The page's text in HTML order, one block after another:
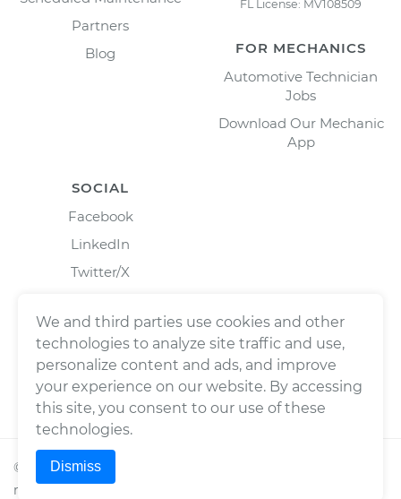
Partners
Blog
FL License: MV108509
FOR MECHANICS
Automotive Technician
Jobs
Download Our Mechanic
App
SOCIAL
Facebook
LinkedIn
Twitter/X
© 2026Wrench, Inc., dba YourMechanic ® All rights
reserved.
We and third parties use cookies and other
technologies to analyze site traffic and use,
personalize content and ads, and improve
your experience on our website. By accessing
this site, you consent to our use of these
technologies.
Dismiss